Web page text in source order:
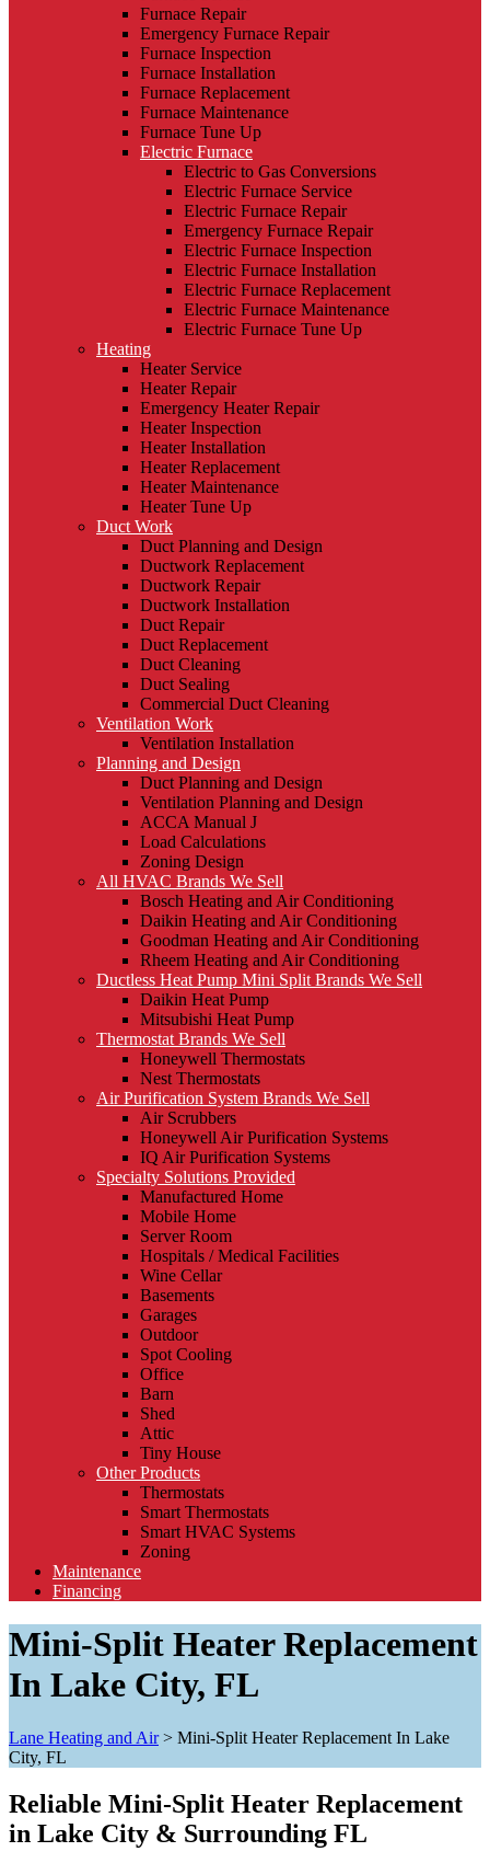
Furnace Repair
Emergency Furnace Repair
Furnace Inspection
Furnace Installation
Furnace Replacement
Furnace Maintenance
Furnace Tune Up
Electric Furnace
Electric to Gas Conversions
Electric Furnace Service
Electric Furnace Repair
Emergency Furnace Repair
Electric Furnace Inspection
Electric Furnace Installation
Electric Furnace Replacement
Electric Furnace Maintenance
Electric Furnace Tune Up
Heating
Heater Service
Heater Repair
Emergency Heater Repair
Heater Inspection
Heater Installation
Heater Replacement
Heater Maintenance
Heater Tune Up
Duct Work
Duct Planning and Design
Ductwork Replacement
Ductwork Repair
Ductwork Installation
Duct Repair
Duct Replacement
Duct Cleaning
Duct Sealing
Commercial Duct Cleaning
Ventilation Work
Ventilation Installation
Planning and Design
Duct Planning and Design
Ventilation Planning and Design
ACCA Manual J
Load Calculations
Zoning Design
All HVAC Brands We Sell
Bosch Heating and Air Conditioning
Daikin Heating and Air Conditioning
Goodman Heating and Air Conditioning
Rheem Heating and Air Conditioning
Ductless Heat Pump Mini Split Brands We Sell
Daikin Heat Pump
Mitsubishi Heat Pump
Thermostat Brands We Sell
Honeywell Thermostats
Nest Thermostats
Air Purification System Brands We Sell
Air Scrubbers
Honeywell Air Purification Systems
IQ Air Purification Systems
Specialty Solutions Provided
Manufactured Home
Mobile Home
Server Room
Hospitals / Medical Facilities
Wine Cellar
Basements
Garages
Outdoor
Spot Cooling
Office
Barn
Shed
Attic
Tiny House
Other Products
Thermostats
Smart Thermostats
Smart HVAC Systems
Zoning
Maintenance
Financing
Mini-Split Heater Replacement
In Lake City, FL
Lane Heating and Air> Mini-Split Heater Replacement In Lake
City, FL
Reliable Mini-Split Heater Replacement
in Lake City & Surrounding FL